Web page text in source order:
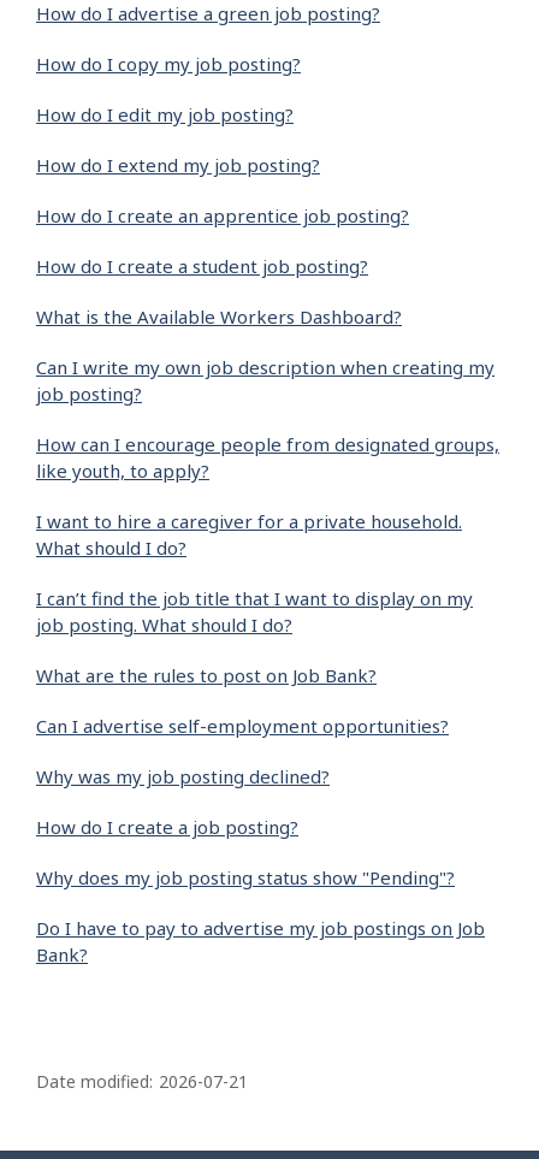
How do I advertise a green job posting?
How do I copy my job posting?
How do I edit my job posting?
How do I extend my job posting?
How do I create an apprentice job posting?
How do I create a student job posting?
What is the Available Workers Dashboard?
Can I write my own job description when creating my
job posting?
How can I encourage people from designated groups,
like youth, to apply?
I want to hire a caregiver for a private household.
What should I do?
I can’t find the job title that I want to display on my
job posting. What should I do?
What are the rules to post on Job Bank?
Can I advertise self-employment opportunities?
Why was my job posting declined?
How do I create a job posting?
Why does my job posting status show "Pending"?
Do I have to pay to advertise my job postings on Job
Bank?
a
Date modified: 2026-07-21